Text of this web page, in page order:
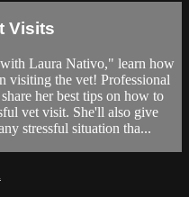
Visits
Laura Nativo," learn how
visiting the vet! Professional
her best tips on how to
vet visit. She'll also give
stressful situation tha...